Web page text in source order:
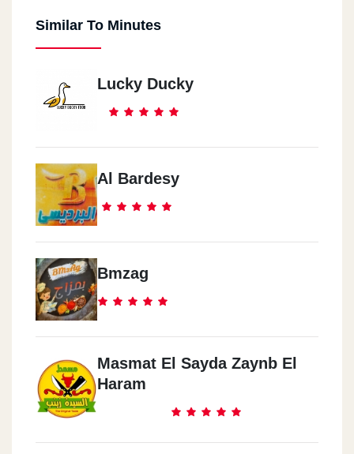
Similar To Minutes
Lucky Ducky
Al Bardesy
Bmzag
Masmat El Sayda Zaynb El
Haram